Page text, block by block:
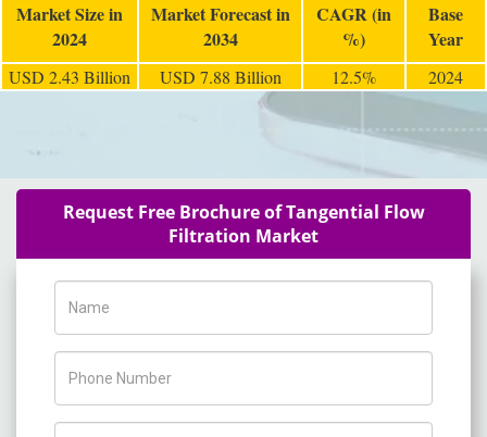
Market Size in
2024
Market Forecast in
2034
CAGR (in
%)
Base
Year
USD 2.43 Billion USD 7.88 Billion 12.5% 2024
Request Free Brochure of Tangential Flow
Filtration Market